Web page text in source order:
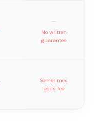
—
No written
guarantee
Sometimes
adds fee